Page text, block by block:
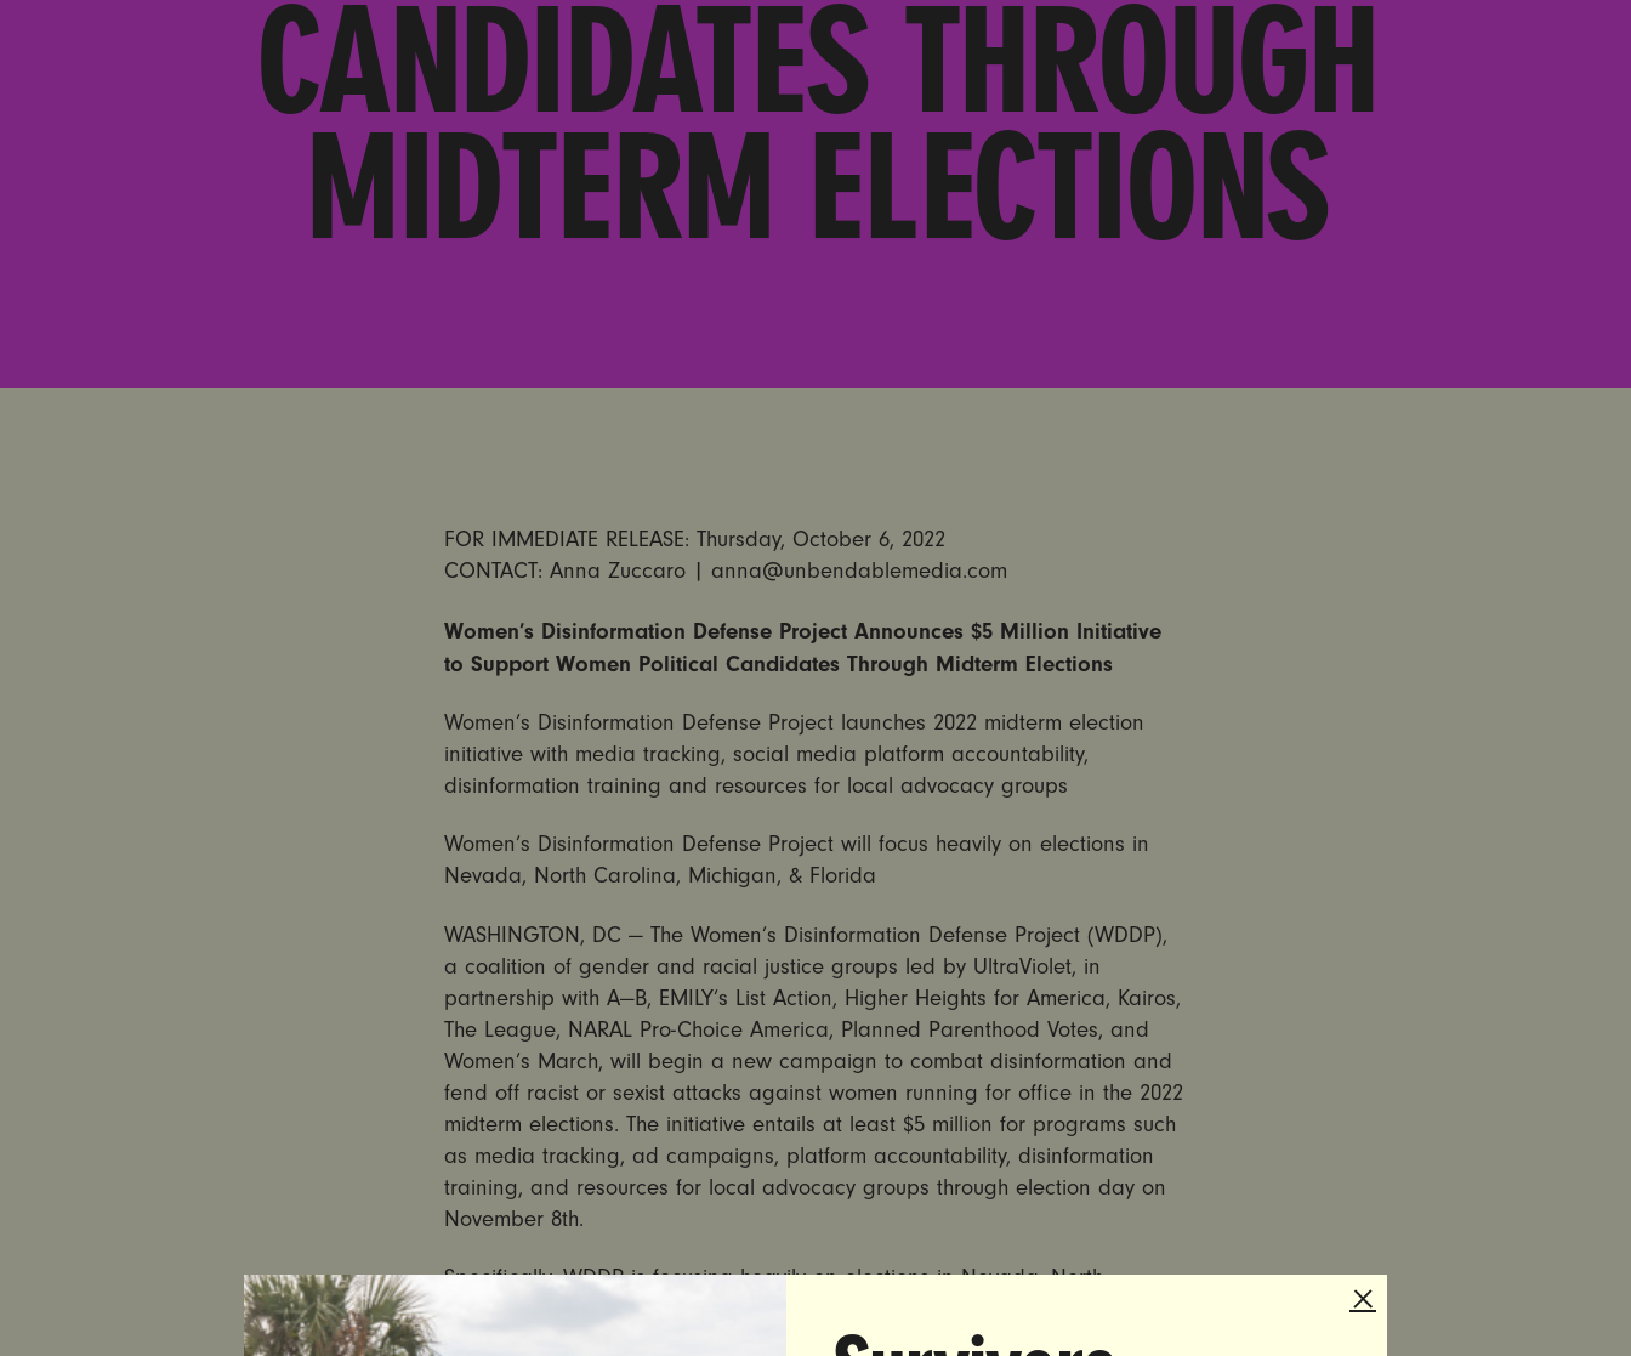
CANDIDATES THROUGH
MIDTERM ELECTIONS
FOR IMMEDIATE RELEASE: Thursday, October 6, 2022
CONTACT: Anna Zuccaro | anna@unbendablemedia.com
Women’s Disinformation Defense Project Announces $5 Million Initiative
to Support Women Political Candidates Through Midterm Elections
Women’s Disinformation Defense Project launches 2022 midterm election
initiative with media tracking, social media platform accountability,
disinformation training and resources for local advocacy groups
Women’s Disinformation Defense Project will focus heavily on elections in
Nevada, North Carolina, Michigan, & Florida
WASHINGTON, DC — The Women’s Disinformation Defense Project (WDDP),
a coalition of gender and racial justice groups led by UltraViolet, in
partnership with A—B, EMILY’s List Action, Higher Heights for America, Kairos,
The League, NARAL Pro-Choice America, Planned Parenthood Votes, and
Women’s March, will begin a new campaign to combat disinformation and
fend off racist or sexist attacks against women running for office in the 2022
midterm elections. The initiative entails at least $5 million for programs such
as media tracking, ad campaigns, platform accountability, disinformation
training, and resources for local advocacy groups through election day on
November 8th.
Specifically, WDDP is focusing heavily on elections in Nevada, North
disinformation attacks, holding media outlets and social media platforms